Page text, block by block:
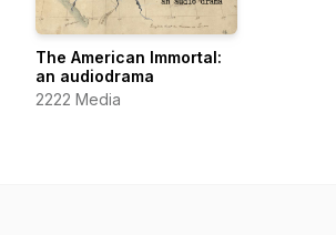
The American Immortal:
an audiodrama
2222 Media